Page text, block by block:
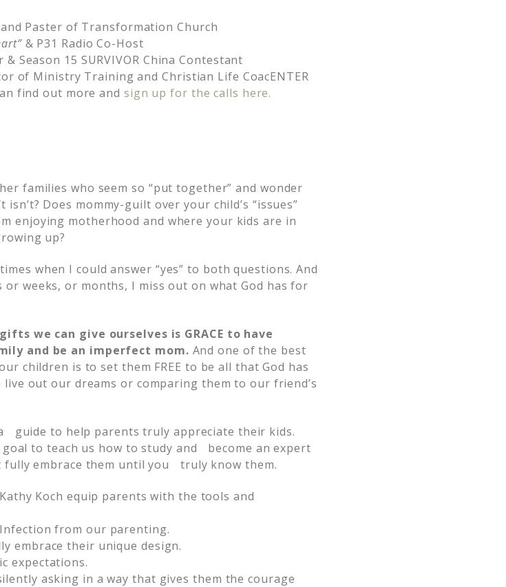
Paster of Transformation Church
& P31 Radio Co-Host
Season 15 SURVIVOR China Contestant
of Ministry Training and Christian Life CoacENTER
find out more and sign up for the calls here.
families who seem so “put together” and wonder
isn’t? Does mommy-guilt over your child’s “issues”
enjoying motherhood and where your kids are in
up?
when I could answer “yes” to both questions. And
or weeks, or months, I miss out on what God has for
we can give ourselves is GRACE to have
and be an imperfect mom. And one of the best
children is to set them FREE to be all that God has
out our dreams or comparing them to our friend’s
guide to help parents truly appreciate their kids.
to teach us how to study and become an expert
embrace them until you truly know them.
Koch equip parents with the tools and
from our parenting.
embrace their unique design.
expectations.
asking in a way that gives them the courage